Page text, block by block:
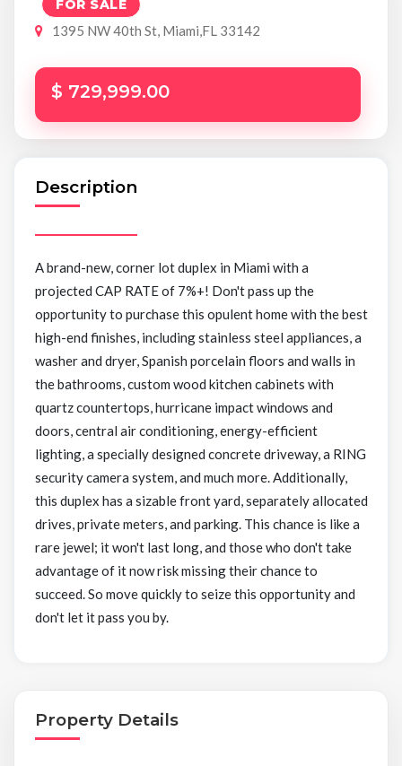
FOR SALE
1395 NW 40th St, Miami,FL 33142
$ 729,999.00
Description
A brand-new, corner lot duplex in Miami with a
projected CAP RATE of 7%+! Don't pass up the
opportunity to purchase this opulent home with the best
high-end finishes, including stainless steel appliances, a
washer and dryer, Spanish porcelain floors and walls in
the bathrooms, custom wood kitchen cabinets with
quartz countertops, hurricane impact windows and
doors, central air conditioning, energy-efficient
lighting, a specially designed concrete driveway, a RING
security camera system, and much more. Additionally,
this duplex has a sizable front yard, separately allocated
drives, private meters, and parking. This chance is like a
rare jewel; it won't last long, and those who don't take
advantage of it now risk missing their chance to
succeed. So move quickly to seize this opportunity and
don't let it pass you by.
Property Details